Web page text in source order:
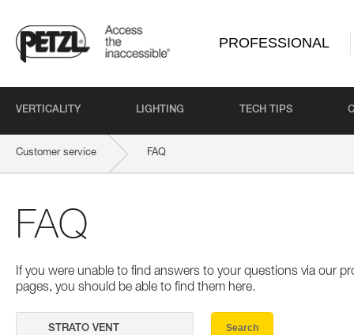
PROFESSIONAL
VERTICALITY LIGHTING TECH TIPS
Customer service FAQ
FAQ
If you were unable to find answers to your questions via our
pages, you should be able to find them here.
Search